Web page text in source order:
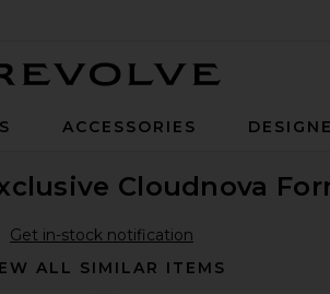
ACCESSORIES
Cloudnova
Get in-stock notification
ALL SIMILAR ITEMS